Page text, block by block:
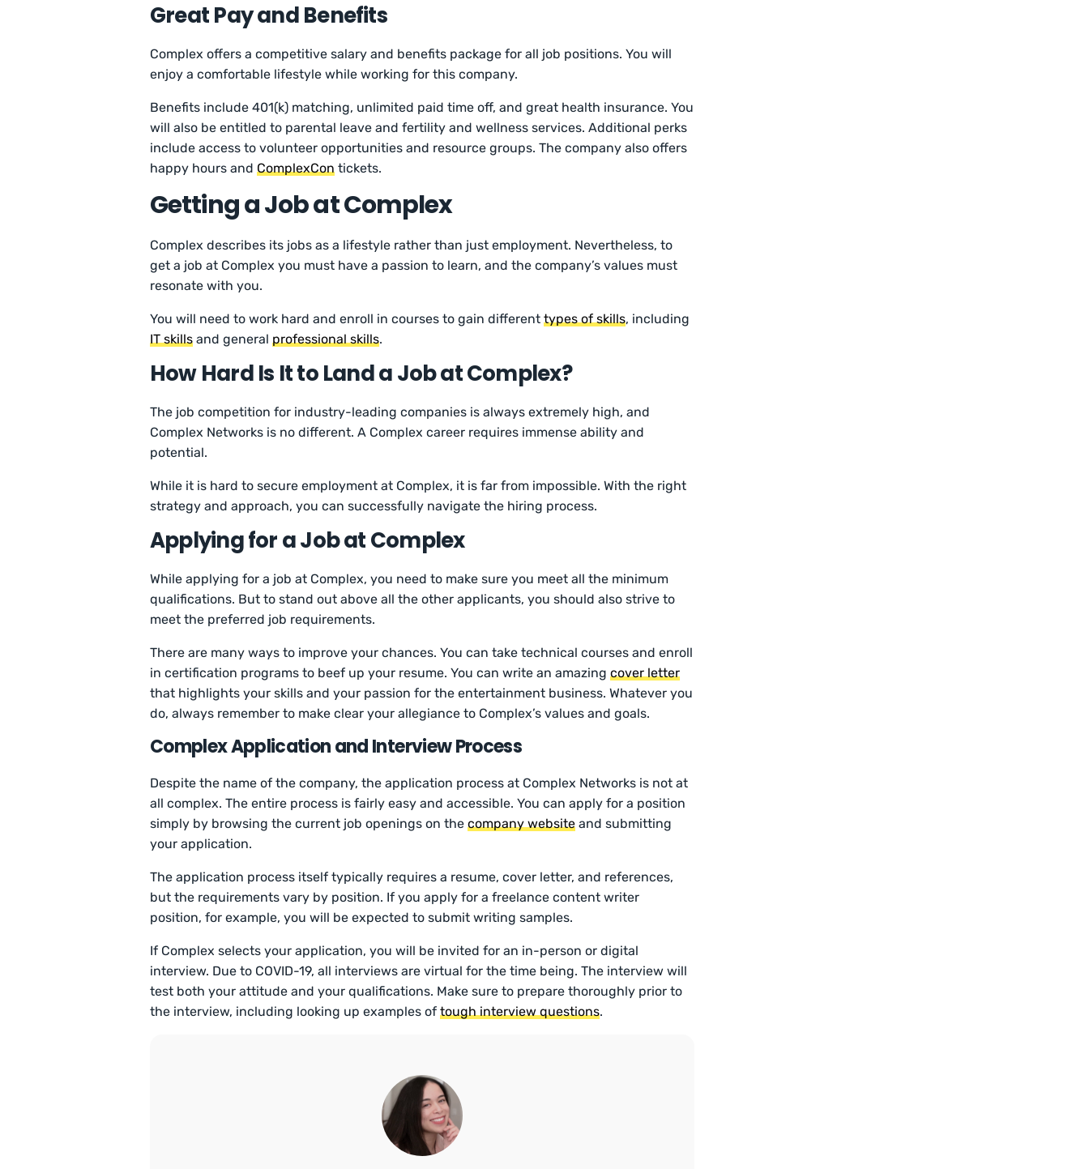
Great Pay and Benefits
Complex offers a competitive salary and benefits package for all job positions. You will
enjoy a comfortable lifestyle while working for this company.
Benefits include 401(k) matching, unlimited paid time off, and great health insurance. You
will also be entitled to parental leave and fertility and wellness services. Additional perks
include access to volunteer opportunities and resource groups. The company also offers
happy hours andComplexCon tickets.
Getting a Job at Complex
Complex describes its jobs as a lifestyle rather than just employment. Nevertheless, to
get a job at Complex you must have a passion to learn, and the company’s values must
resonate with you.
You will need to work hard and enroll in courses to gain differenttypes of skills, including
IT skills and generalprofessional skills.
How Hard Is It to Land a Job at Complex?
The job competition for industry-leading companies is always extremely high, and
Complex Networks is no different. A Complex career requires immense ability and
potential.
While it is hard to secure employment at Complex, it is far from impossible. With the right
strategy and approach, you can successfully navigate the hiring process.
Applying for a Job at Complex
While applying for a job at Complex, you need to make sure you meet all the minimum
qualifications. But to stand out above all the other applicants, you should also strive to
meet the preferred job requirements.
There are many ways to improve your chances. You can take technical courses and enroll
in certification programs to beef up your resume. You can write an amazingcover letter
that highlights your skills and your passion for the entertainment business. Whatever you
do, always remember to make clear your allegiance to Complex’s values and goals.
Complex Application and Interview Process
Despite the name of the company, the application process at Complex Networks is not at
all complex. The entire process is fairly easy and accessible. You can apply for a position
simply by browsing the current job openings on thecompany website and submitting
your application.
The application process itself typically requires a resume, cover letter, and references,
but the requirements vary by position. If you apply for a freelance content writer
position, for example, you will be expected to submit writing samples.
If Complex selects your application, you will be invited for an in-person or digital
interview. Due to COVID-19, all interviews are virtual for the time being. The interview will
test both your attitude and your qualifications. Make sure to prepare thoroughly prior to
the interview, including looking up examples oftough interview questions.